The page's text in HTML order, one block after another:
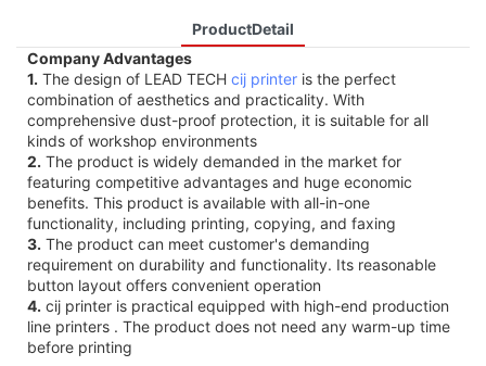
ProductDetail
Company Advantages
1. The design of LEAD TECH cij printer is the perfect
combination of aesthetics and practicality. With
comprehensive dust-proof protection, it is suitable for all
kinds of workshop environments
2. The product is widely demanded in the market for
featuring competitive advantages and huge economic
benefits. This product is available with all-in-one
functionality, including printing, copying, and faxing
3. The product can meet customer's demanding
requirement on durability and functionality. Its reasonable
button layout offers convenient operation
4. cij printer is practical equipped with high-end production
line printers . The product does not need any warm-up time
before printing